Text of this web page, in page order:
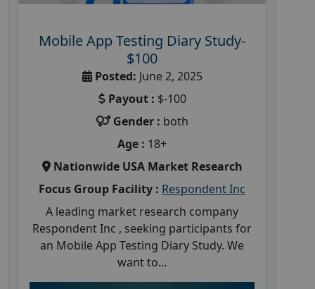
Mobile App Testing Diary Study-
$100
Posted: June 2, 2025
Payout : $-100
Gender : both
Age : 18+
Nationwide USA Market Research
Focus Group Facility : Respondent Inc
A leading market research company
Respondent Inc , seeking participants for
an Mobile App Testing Diary Study. We
want to...